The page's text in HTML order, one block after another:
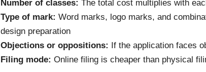
Number of classes: The total cost multiplies with
Type of mark: Word marks, logo marks, and
design preparation
Objections or oppositions: If the application faces
Filing mode: Online filing is cheaper than physical